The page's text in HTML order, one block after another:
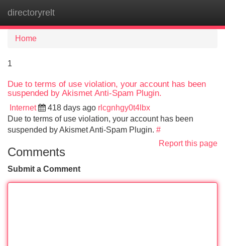
directoryrelt
Home
1
Due to terms of use violation, your account has been
suspended by Akismet Anti-Spam Plugin.
Internet 418 days ago rlcgnhgy0t4lbx
Due to terms of use violation, your account has been
suspended by Akismet Anti-Spam Plugin. #
Report this page
Comments
Submit a Comment